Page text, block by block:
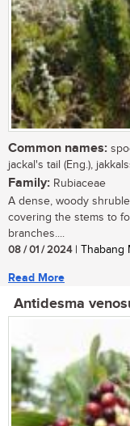
Common names:
jackal's tail (Eng.),
Family: Rubiaceae
A dense, woody
covering the stems to
branches....
08 / 01 / 2024| Thabang
Read More
Antidesma